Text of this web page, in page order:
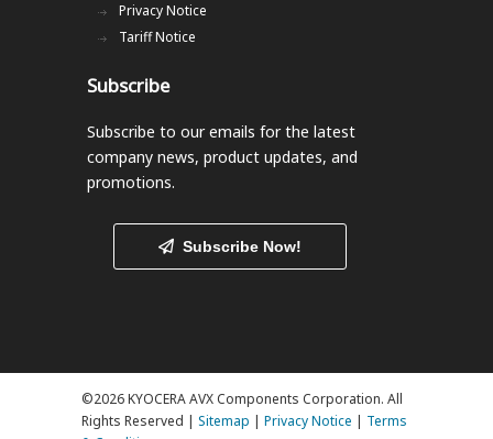
Privacy Notice
Tariff Notice
Subscribe
Subscribe to our emails for the latest
company news, product updates, and
promotions.
Subscribe Now!
©2026 KYOCERA AVX Components Corporation. All
Rights Reserved | Sitemap | Privacy Notice | Terms